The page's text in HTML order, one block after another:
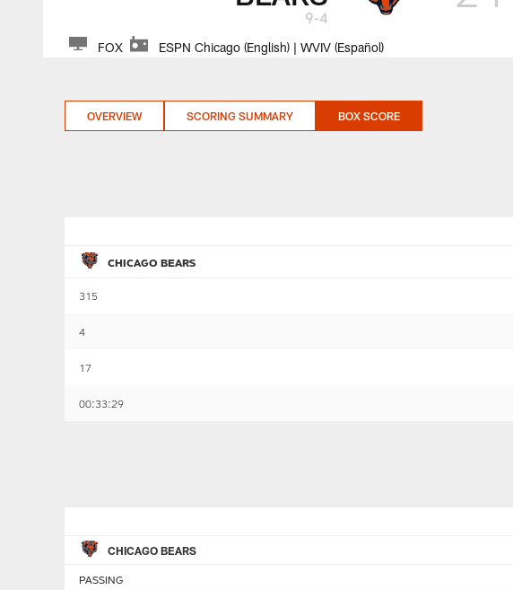
9-4
FOX ESPN Chicago (English) | WVIV (Español)
OVERVIEW SCORING SUMMARY BOX SCORE
CHICAGO BEARS
315
4
17
00:33:29
CHICAGO BEARS
PASSING